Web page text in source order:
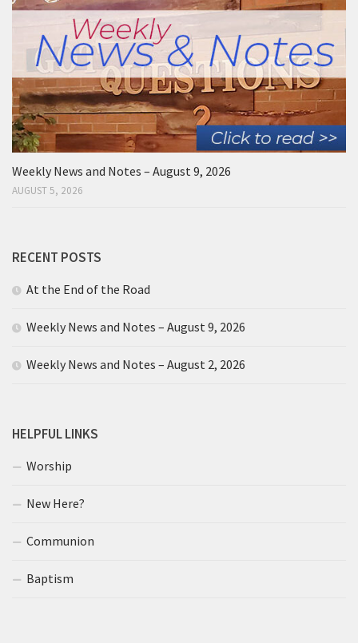
Weekly News and Notes – August 9, 2026
AUGUST 5, 2026
RECENT POSTS
At the End of the Road
Weekly News and Notes – August 9, 2026
Weekly News and Notes – August 2, 2026
HELPFUL LINKS
Worship
New Here?
Communion
Baptism